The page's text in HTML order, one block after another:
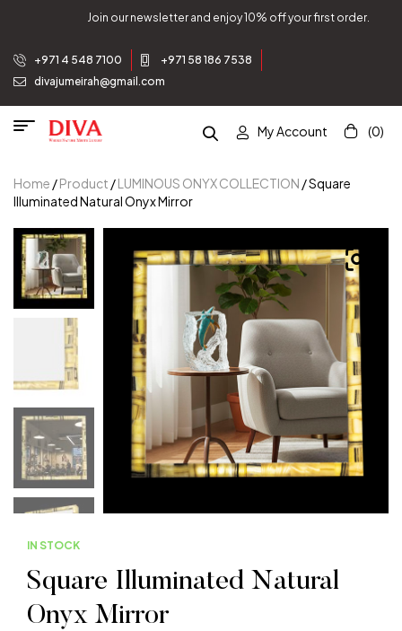
enjoy 10% off your first order. Join our newsletter
+971 4 548 7100
+971 58 186 7538
divajumeirah@gmail.com
My Account (0)
Home /Product /LUMINOUS ONYX COLLECTION / Square
Illuminated Natural Onyx Mirror
IN STOCK
Square Illuminated Natural
Onyx Mirror